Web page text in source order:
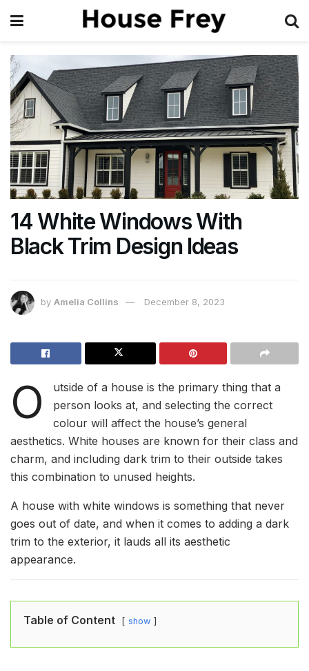
14 White Windows With
Black Trim Design Ideas
by Amelia Collins December 8, 2023
O
utside of a house is the primary thing that a
person looks at, and selecting the correct
colour will affect the house’s general
aesthetics. White houses are known for their class and
charm, and including dark trim to their outside takes
this combination to unused heights.
A house with white windows is something that never
goes out of date, and when it comes to adding a dark
trim to the exterior, it lauds all its aesthetic
appearance.
Table of Content show